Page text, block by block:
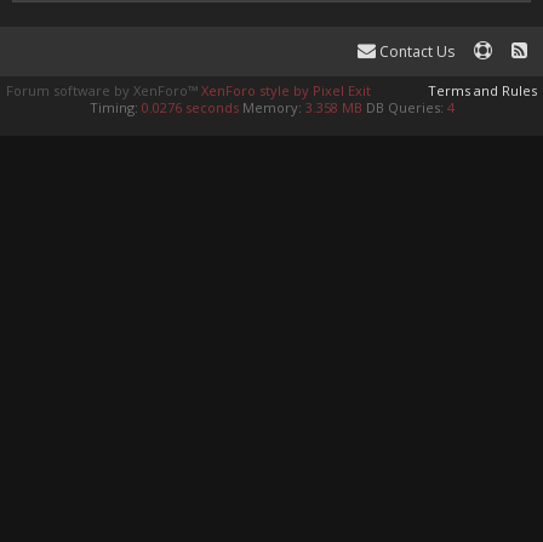
Contact Us
Terms and Rules
Forum software by XenForo™ XenForo style by Pixel Exit
Timing: 0.0276 seconds Memory: 3.358 MB DB Queries: 4